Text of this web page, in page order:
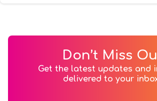
Don’t Miss
Get the latest updates and
delivered to your